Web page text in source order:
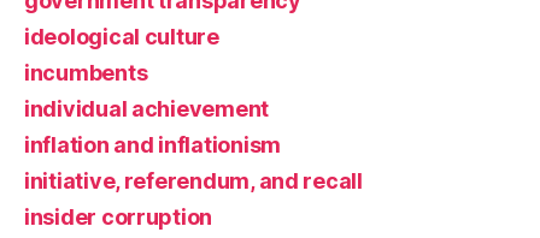
ideological culture
incumbents
individual achievement
inflation and inflationism
initiative, referendum, and recall
insider corruption